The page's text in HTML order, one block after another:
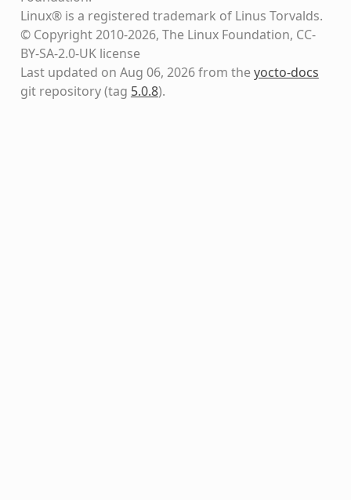
Linux® is a registered trademark of Linus Torvalds.
© Copyright 2010-2026, The Linux Foundation, CC-
BY-SA-2.0-UK license
Last updated on Aug 06, 2026 from theyocto-docs
git repository(tag 5.0.8).